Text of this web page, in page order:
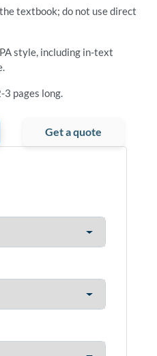
textbook; do not use direct
style, including in-text
3 pages long.
Get a quote